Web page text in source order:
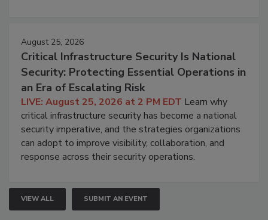
August 25, 2026
Critical Infrastructure Security Is National
Security: Protecting Essential Operations in
an Era of Escalating Risk
LIVE: August 25, 2026 at 2 PM EDT Learn why
critical infrastructure security has become a national
security imperative, and the strategies organizations
can adopt to improve visibility, collaboration, and
response across their security operations.
VIEW ALL SUBMIT AN EVENT